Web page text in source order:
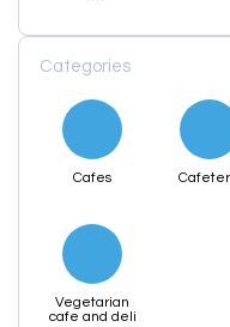
Categories
Cafes
Vegetarian
cafe and deli